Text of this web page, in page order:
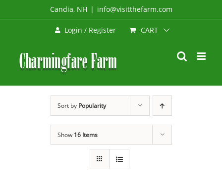
to
Candia, NH | info@visitthefarm.com
Login / Register CART
Sort by Popularity
Show 16 Items